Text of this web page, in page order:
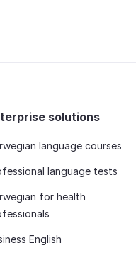
solutions
language courses
language tests
for health
English